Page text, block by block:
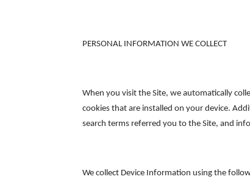
PERSONAL INFORMATION WE COLLECT
When you visit the Site, we automatically
cookies that are installed on your device.
search terms referred you to the Site, and
We collect Device Information using the